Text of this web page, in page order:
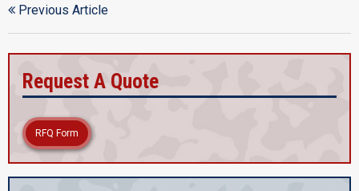
Previous Article
Request A Quote
RFQ Form